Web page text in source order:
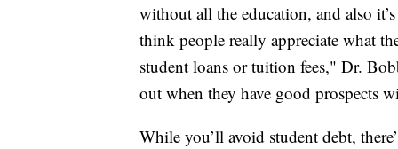
without all the education, and also
think people really appreciate what
student loans or tuition fees," Dr.
out when they have good prospects
While you’ll avoid student debt,